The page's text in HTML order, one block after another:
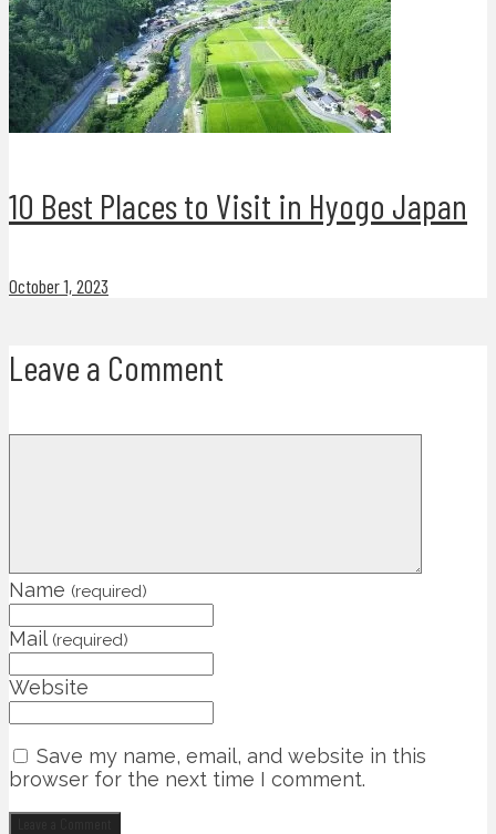
10 Best Places to Visit in Hyogo Japan
October 1, 2023
Leave a Comment
Name (required)
Mail (required)
Website
Save my name, email, and website in this
browser for the next time I comment.